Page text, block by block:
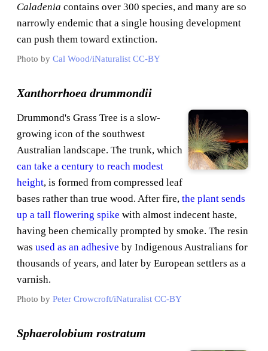
Caladenia contains over 300 species, and many are so
narrowly endemic that a single housing development
can push them toward extinction.
Photo by Cal Wood/iNaturalist CC-BY
Xanthorrhoea drummondii
Drummond's Grass Tree is a slow-
growing icon of the southwest
Australian landscape. The trunk, which
can take a century to reach modest
height, is formed from compressed leaf
bases rather than true wood. After fire, the plant sends
up a tall flowering spike with almost indecent haste,
having been chemically prompted by smoke. The resin
was used as an adhesive by Indigenous Australians for
thousands of years, and later by European settlers as a
varnish.
Photo by Peter Crowcroft/iNaturalist CC-BY
Sphaerolobium rostratum